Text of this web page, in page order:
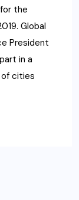
the
Global
President
in a
cities